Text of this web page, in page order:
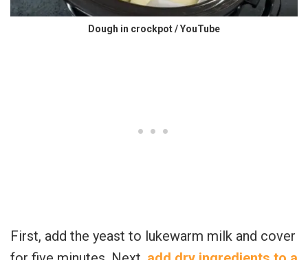
Dough in crockpot / YouTube
First, add the yeast to lukewarm milk and cover